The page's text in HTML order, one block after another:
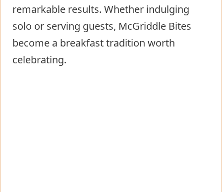
remarkable results. Whether indulging
solo or serving guests, McGriddle Bites
become a breakfast tradition worth
celebrating.